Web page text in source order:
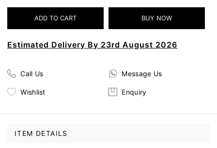
Estimated Delivery By 23rd August 2026
Call Us Message Us
Wishlist Enquiry
ITEM DETAILS